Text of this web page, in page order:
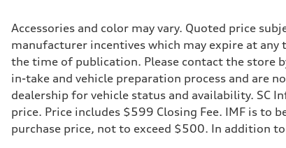
Driveline
Transmission
7-speed S tronic
Suspension
Front
Five-link front axle
Rear
Five-link rear axle
Brake system
Brake system
—
Accessories and color may vary. Quoted price
manufacturer incentives which may expire at
the time of publication. Please contact the store
in-take and vehicle preparation process and are
dealership for vehicle status and availability. SC
price. Price includes $599 Closing Fee. IMF is to
purchase price, not to exceed $500. In addition